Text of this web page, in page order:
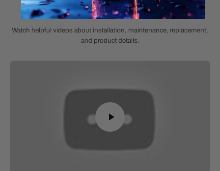
Helpful Product Videos
Watch helpful videos about installation, maintenance, replacement,
and product details.